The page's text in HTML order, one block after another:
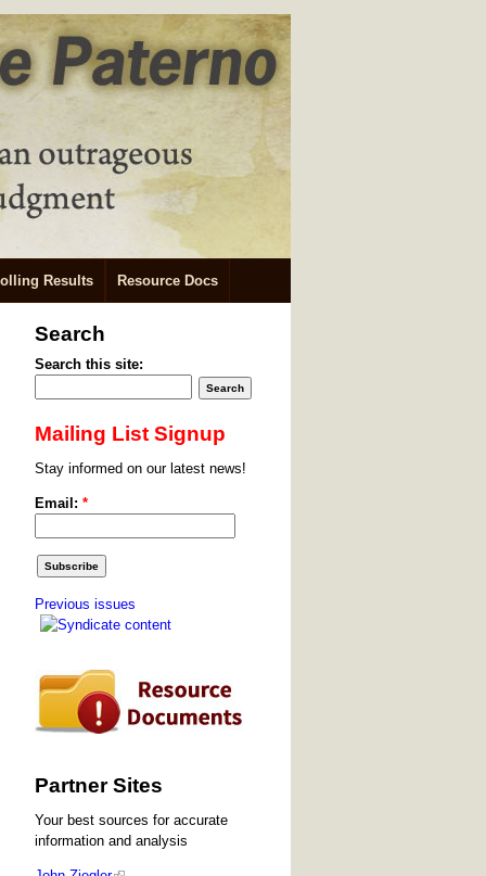
Results Resource Docs
Search
Search this site:
Mailing List Signup
Stay informed on our latest news!
Email: *
Previous issues
Partner Sites
Your best sources for accurate
information and analysis